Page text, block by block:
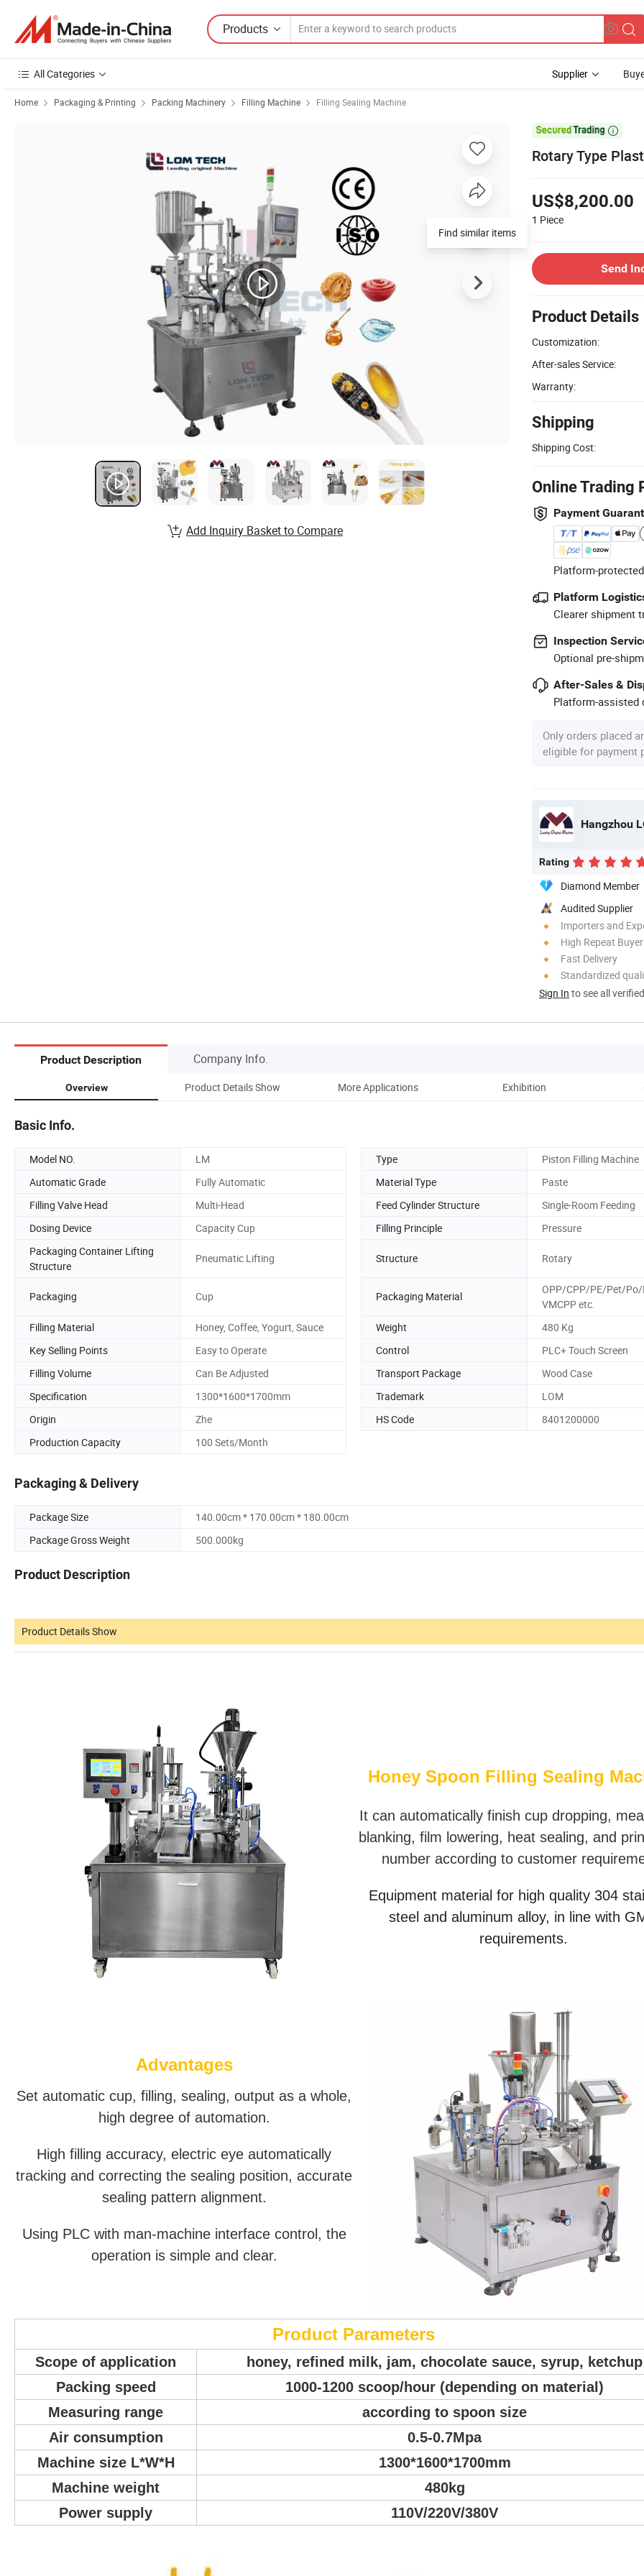
Products
All Categories Supplier
Home Packaging & Printing Packing Machinery Filling Machine Filling Sealing Machine

Rotary Type
US$8,200.00
1 Piece
Send
Product Details
Customization:
After-sales Service:
Warranty:
Shipping
Shipping Cost:
Online Trading
Payment
Platform-
Platform
Clearer shipment
Inspection
Optional pre-
After-Sales &
Platform-assisted
Only orders placed
eligible for payment
Hangzhou
Rating
Diamond Member
Audited Supplier
Importers and
High Repeat
Fast Delivery
Standardized
Sign In to see all
Find similar items
Add Inquiry Basket to Compare
Product Description Company Info.
Overview Product Details Show More Applications Exhibition
Basic Info.
Model NO. LM Type
Piston Filling Machine
Automatic Grade
Fully Automatic Material Type
Paste
Filling Valve Head
Multi-Head Feed Cylinder Structure
Single-Room Feeding
Dosing Device
Capacity Cup Filling Principle
Pressure
Packaging Container Lifting
Structure
Pneumatic Lifting Structure Rotary
Packaging Cup Packaging Material
OPP/CPP/PE/Pet/
VMCPP etc.
Filling Material
Honey, Coffee, Yogurt, Sauce Weight
480 Kg
Key Selling Points
Easy to Operate Control
PLC+ Touch Screen
Filling Volume
Can Be Adjusted Transport Package
Wood Case
Specification
1300*1600*1700mm Trademark
LOM
Origin
Zhe HS Code
8401200000
Production Capacity
100 Sets/Month
Packaging & Delivery
Package Size
140.00cm * 170.00cm * 180.00cm
Package Gross Weight
500.000kg
Product Description
Product Details Show
Honey Spoon Filling Sealing
It can automatically finish cup dropping,
blanking, film lowering, heat sealing, and
number according to customer
Equipment material for high quality 304
steel and aluminum alloy, in line with
requirements.
Advantages
Set automatic cup, filling, sealing, output as a whole,
high degree of automation.
High filling accuracy, electric eye automatically
tracking and correcting the sealing position, accurate
sealing pattern alignment.
Using PLC with man-machine interface control, the
operation is simple and clear.
Product Parameters
Scope of application
honey, refined milk, jam, chocolate sauce, syrup, ketchup
Packing speed
1000-1200 scoop/hour (depending on material)
Measuring range
according to spoon size
Air consumption
0.5-0.7Mpa
Machine size L*W*H
1300*1600*1700mm
Machine weight
480kg
Power supply
110V/220V/380V